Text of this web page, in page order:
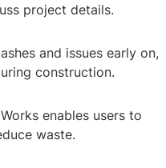
project details.
and issues early on,
construction.
enables users to
waste.